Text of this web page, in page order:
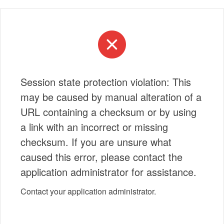
Session state protection violation: This
may be caused by manual alteration of a
URL containing a checksum or by using
a link with an incorrect or missing
checksum. If you are unsure what
caused this error, please contact the
application administrator for assistance.
Contact your application administrator.